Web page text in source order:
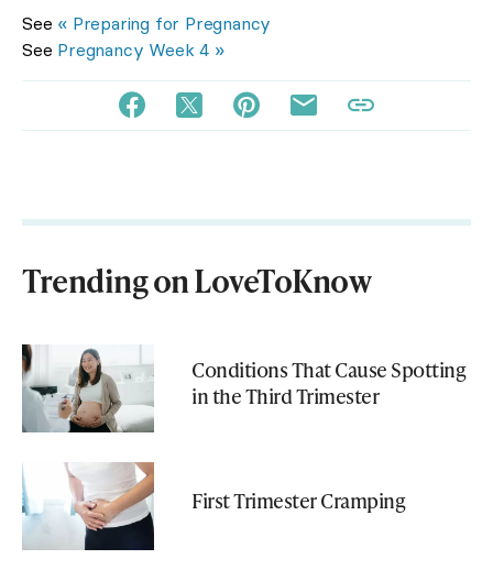
See « Preparing for Pregnancy
See Pregnancy Week 4 »
Trending on LoveToKnow
Conditions That Cause Spotting
in the Third Trimester
First Trimester Cramping